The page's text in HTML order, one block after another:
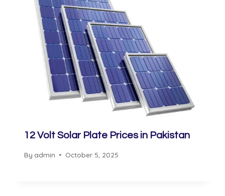
12 Volt Solar Plate Prices in Pakistan
By admin October 5, 2025